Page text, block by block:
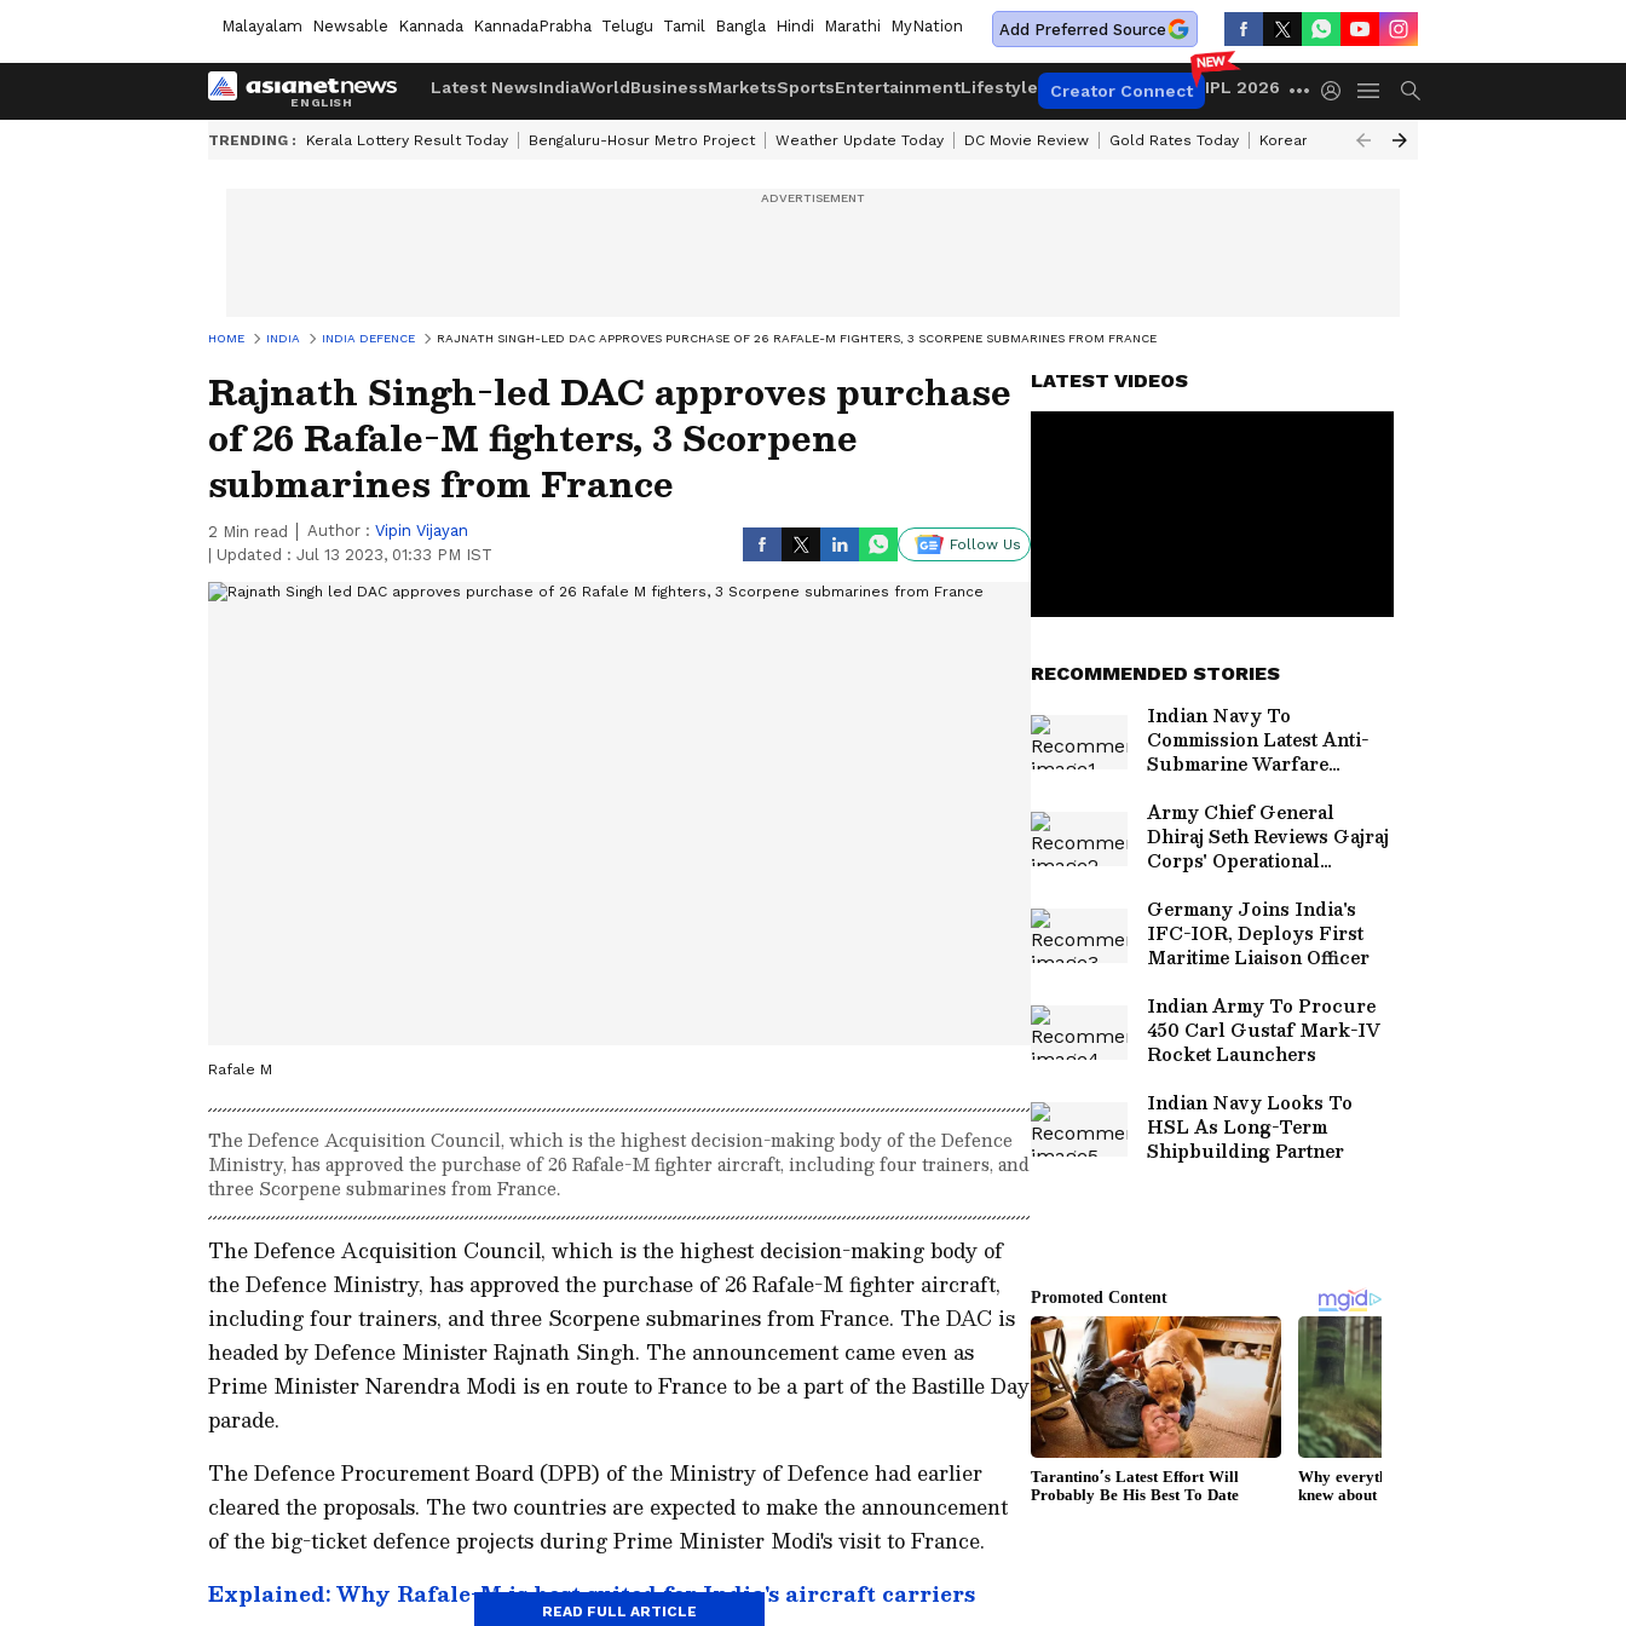
Malayalam Newsable Kannada KannadaPrabha Telugu Tamil Bangla Hindi Marathi MyNation Add Preferred Source
Latest NewsIndiaWorldBusinessMarketsSportsEntertainmentLifestyle Creator Connect IPL 2026
TRENDING : Kerala Lottery Result Today Bengaluru-Hosur Metro Project Weather Update Today DC Movie Review Gold Rates Today Korean Kanakaraju Review
HOME INDIA INDIA DEFENCE RAJNATH SINGH-LED DAC APPROVES PURCHASE OF 26 RAFALE-M FIGHTERS, 3 SCORPENE SUBMARINES FROM FRANCE
Rajnath Singh-led DAC approves purchase
of 26 Rafale-M fighters, 3 Scorpene
submarines from France
2 Min read Author : Vipin Vijayan
Updated : Jul 13 2023, 01:33 PM IST
Follow Us
Rafale M
The Defence Acquisition Council, which is the highest decision-making body of the Defence
Ministry, has approved the purchase of 26 Rafale-M fighter aircraft, including four trainers, and
three Scorpene submarines from France.
The Defence Acquisition Council, which is the highest decision-making body of
the Defence Ministry, has approved the purchase of 26 Rafale-M fighter aircraft,
including four trainers, and three Scorpene submarines from France. The DAC is
headed by Defence Minister Rajnath Singh. The announcement came even as
Prime Minister Narendra Modi is en route to France to be a part of the Bastille Day
parade.
The Defence Procurement Board (DPB) of the Ministry of Defence had earlier
cleared the proposals. The two countries are expected to make the announcement
of the big-ticket defence projects during Prime Minister Modi's visit to France.
Explained: Why Rafale-M is best suited for India's aircraft carriers
READ FULL ARTICLE
LATEST VIDEOS
RECOMMENDED STORIES
Indian Navy To
Commission Latest Anti-
Submarine Warfare
Malvan On July 22
Army Chief General
Dhiraj Seth Reviews Gajraj
Corps' Operational
Germany Joins India's
IFC-IOR, Deploys First
Maritime Liaison Officer
Indian Army To Procure
450 Carl Gustaf Mark-IV
Rocket Launchers
Indian Navy Looks To
HSL As Long-Term
Shipbuilding Partner